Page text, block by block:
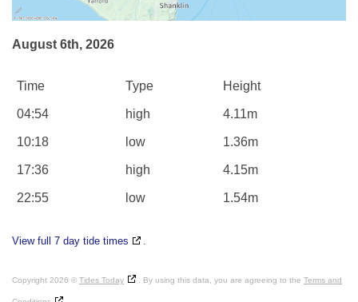
August 6th, 2026
Time Type Height
04:54 high 4.11m
10:18 low 1.36m
17:36 high 4.15m
22:55 low 1.54m
View full 7 day tide times .
Copyright 2026 © Tides Today . By using this data, you are agreeing to the Terms and